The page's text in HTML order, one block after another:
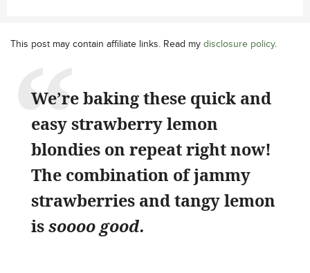
This post may contain affiliate links. Read my disclosure policy.
We’re baking these quick and
easy strawberry lemon
blondies on repeat right now!
The combination of jammy
strawberries and tangy lemon
issoooo good.